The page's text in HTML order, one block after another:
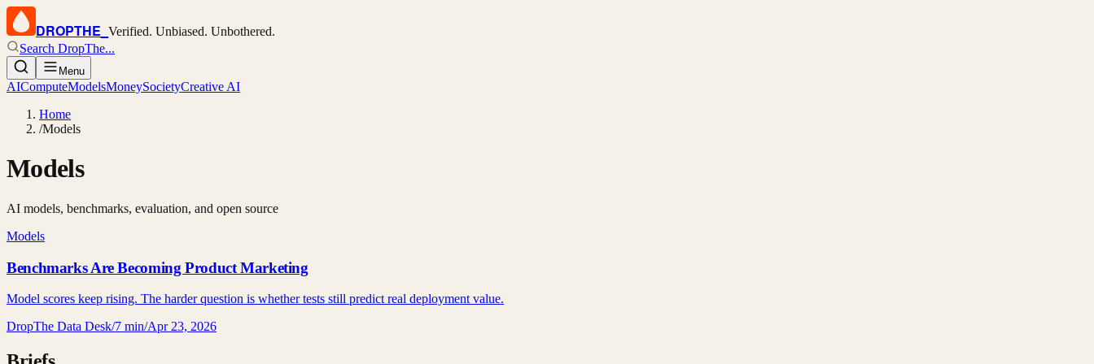
DROPTHE Verified. Unbiased. Unbothered.
Search DropThe...
Menu
AIComputeModelsMoneySocietyCreative AI
Home
/Models
Models
AI models, benchmarks, evaluation, and open source
Models
Benchmarks Are Becoming Product Marketing
Model scores keep rising. The harder question is whether tests still predict real deployment value.
DropThe Data Desk/7 min/Apr 23, 2026